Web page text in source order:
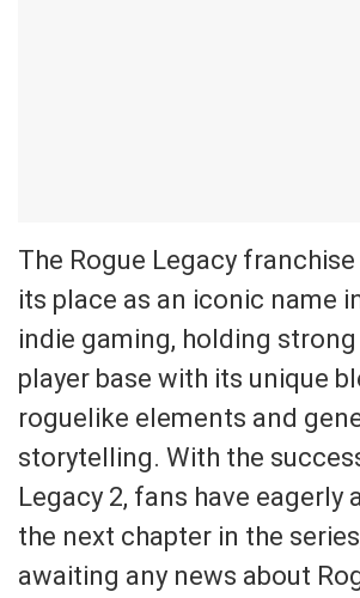
The Rogue Legacy
its place as an iconic name
indie gaming, holding
player base with its unique
roguelike elements and
storytelling. With the
Legacy 2, fans have eagerly
the next chapter in the
awaiting any news about